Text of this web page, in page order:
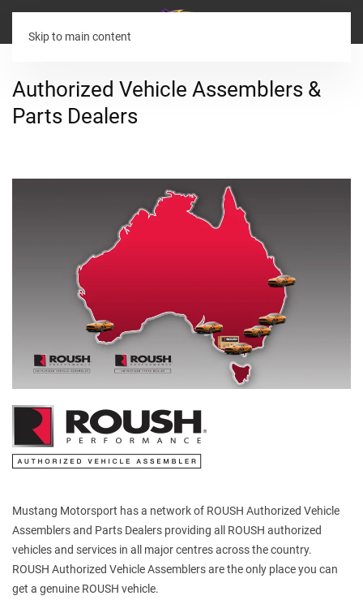
Skip to main content
Authorized Vehicle Assemblers &
Parts Dealers
Mustang Motorsport has a network of ROUSH Authorized Vehicle
Assemblers and Parts Dealers providing all ROUSH authorized
vehicles and services in all major centres across the country.
ROUSH Authorized Vehicle Assemblers are the only place you can
get a genuine ROUSH vehicle.